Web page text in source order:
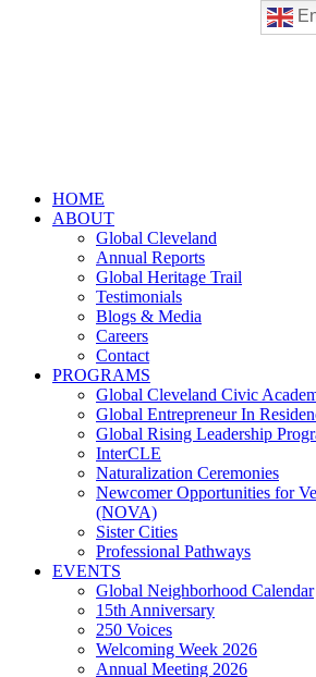
HOME
ABOUT
Global Cleveland
Annual Reports
Global Heritage Trail
Testimonials
Blogs & Media
Careers
Contact
PROGRAMS
Global Cleveland Civic
Global Entrepreneur In
Global Rising Leadership
InterCLE
Naturalization Ceremonies
Newcomer Opportunities for
(NOVA)
Sister Cities
Professional Pathways
EVENTS
Global Neighborhood Calendar
15th Anniversary
250 Voices
Welcoming Week 2026
Annual Meeting 2026